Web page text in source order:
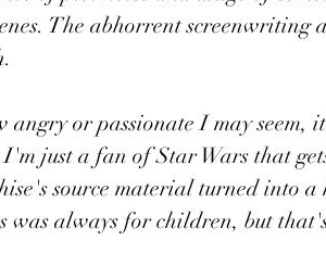
The abhorrent screenwriting
or passionate I may seem,
just a fan of Star Wars that
source material turned into a
was always for children, but